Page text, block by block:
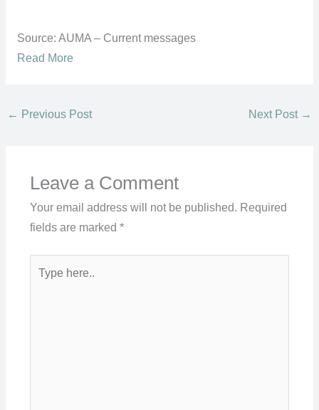
Source: AUMA – Current messages
Read More
← Previous Post Next Post →
Leave a Comment
Your email address will not be published. Required
fields are marked *